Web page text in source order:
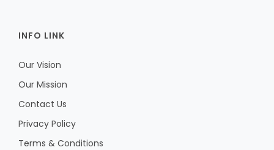
INFO LINK
Our Vision
Our Mission
Contact Us
Privacy Policy
Terms & Conditions